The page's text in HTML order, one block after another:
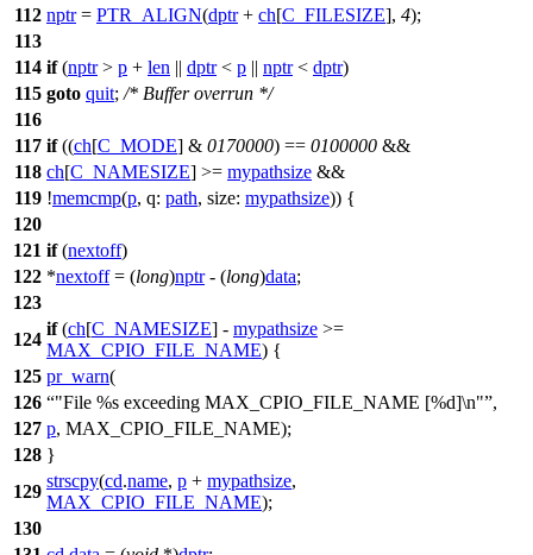
112 nptr= PTR_ALIGN(dptr+ ch[C_FILESIZE], 4);
113
114 if(nptr> p + len || dptr< p || nptr< dptr)
115 goto quit; /* Buffer overrun */
116
117 if((ch[C_MODE] & 0170000) == 0100000 &&
118 ch[C_NAMESIZE] >= mypathsize &&
119 !memcmp(p, q: path, size: mypathsize)) {
120
121 if(nextoff)
122 *nextoff= (long)nptr- (long)data;
123
124
if(ch[C_NAMESIZE] - mypathsize >=
MAX_CPIO_FILE_NAME) {
125 pr_warn(
126
"File %s exceeding MAX_CPIO_FILE_NAME [%d]\n" ,
127 p, MAX_CPIO_FILE_NAME);
128 }
129
strscpy(cd.name, p + mypathsize,
MAX_CPIO_FILE_NAME);
130